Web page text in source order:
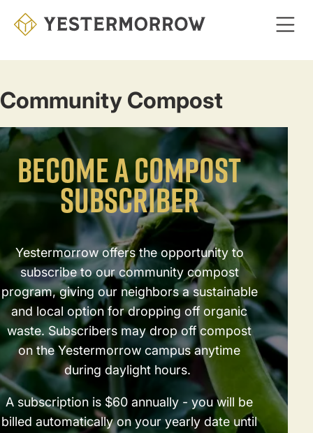
Community Compost
BECOME A COMPOST
SUBSCRIBER
Yestermorrow offers the opportunity to
subscribe to our community compost
program, giving our neighbors a sustainable
and local option for dropping off organic
waste. Subscribers may drop off compost
on the Yestermorrow campus anytime
during daylight hours.
A subscription is $60 annually - you will be
billed automatically on your yearly date until